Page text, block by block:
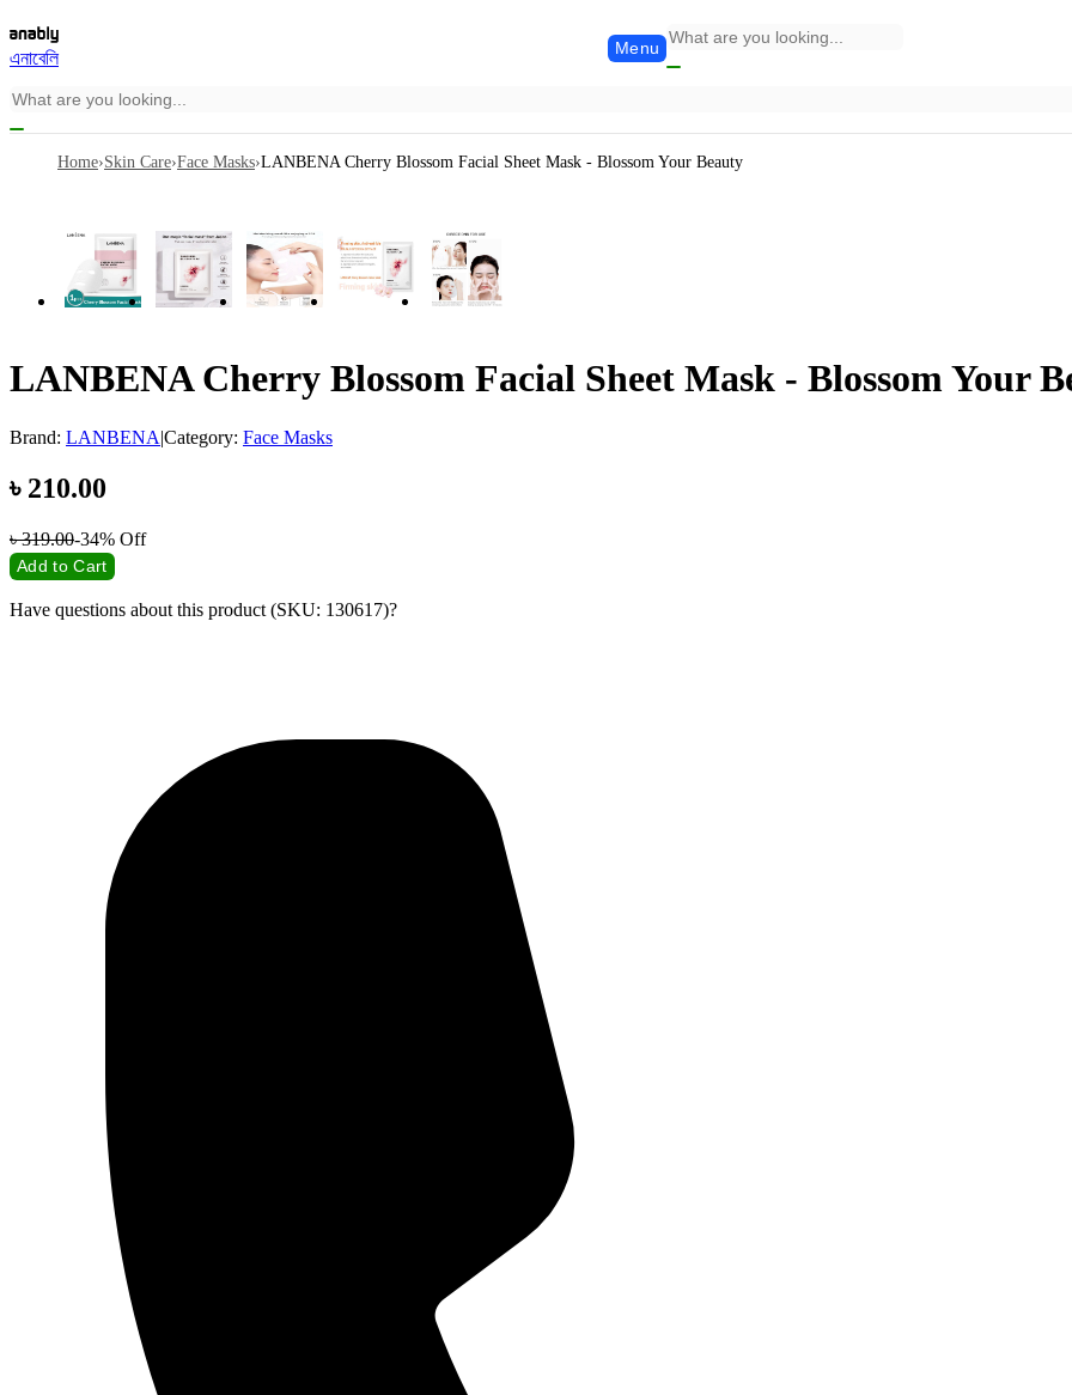
এনাবেলি
Menu
Home›Skin Care›Face Masks›LANBENA Cherry Blossom Facial Sheet Mask - Blossom Your Beauty
LANBENA Cherry Blossom Facial Sheet Mask - Blossom Your
Brand: LANBENA|Category: Face Masks
৳ 210.00
৳319.00-34% Off
Add to Cart
Have questions about this product (SKU: 130617)?